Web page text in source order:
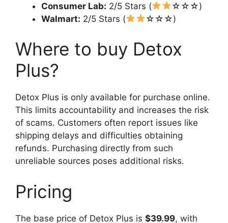
Consumer Lab: 2/5 Stars (
☆☆☆)
Walmart: 2/5 Stars ( ☆☆☆)
Where to buy Detox
Plus?
Detox Plus is only available for purchase online.
This limits accountability and increases the risk
of scams. Customers often report issues like
shipping delays and difficulties obtaining
refunds. Purchasing directly from such
unreliable sources poses additional risks.
Pricing
The base price of Detox Plus is $39.99, with